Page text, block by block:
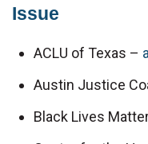
Issue
ACLU of Texas –
Austin Justice
Black Lives